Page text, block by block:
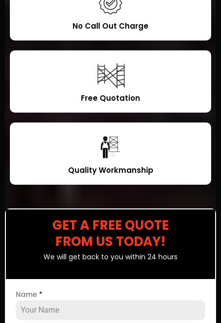
No Call Out Charge
Free Quotation
Quality Workmanship
GET A FREE QUOTE
FROM US TODAY!
We will get back to you within 24 hours
Name *